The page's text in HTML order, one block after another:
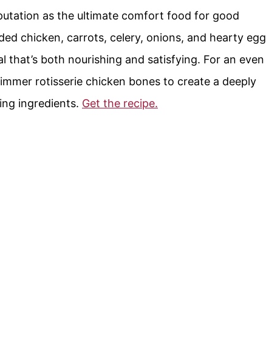
as the ultimate comfort food for good
chicken, carrots, celery, onions, and hearty egg
that’s both nourishing and satisfying. For an even
rotisserie chicken bones to create a deeply
ingredients. Get the recipe.